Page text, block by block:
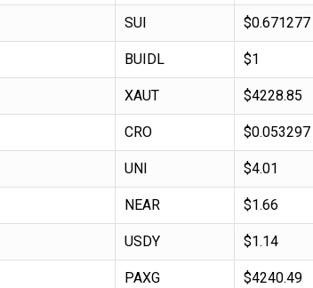
SUI $0.671277
BUIDL $1
XAUT $4228.85
CRO $0.053297
UNI $4.01
NEAR $1.66
USDY $1.14
PAXG $4240.49